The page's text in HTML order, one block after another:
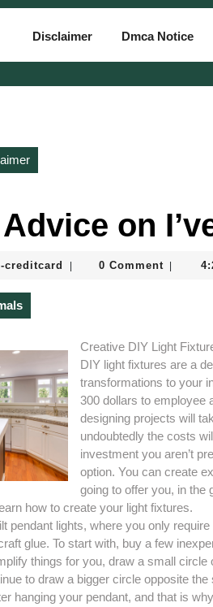
Disclaimer Dmca Notice
on
creditcard
e-
0 Comment
Creative DIY Light
DIY light fixtures are a
transformations to your
300 dollars to employee
designing projects will
undoubtedly the costs
investment you aren’t
option. You can create
going to offer you, in the
how to create your light fixtures.
pendant lights, where you only
glue. To start with, buy a few
things for you, draw a small
to draw a bigger circle opposite
hanging your pendant, and that is